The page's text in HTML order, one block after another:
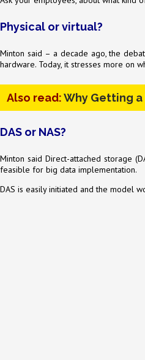
Physical or virtual?
Minton said – a decade ago, the
hardware. Today, it stresses more on
Also read:Why Getting a
DAS or NAS?
Minton said Direct-attached storage
feasible for big data implementation.
DAS is easily initiated and the model